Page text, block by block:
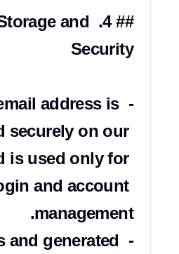
Storage and
address is
securely on our
is used only for
and account
and generated